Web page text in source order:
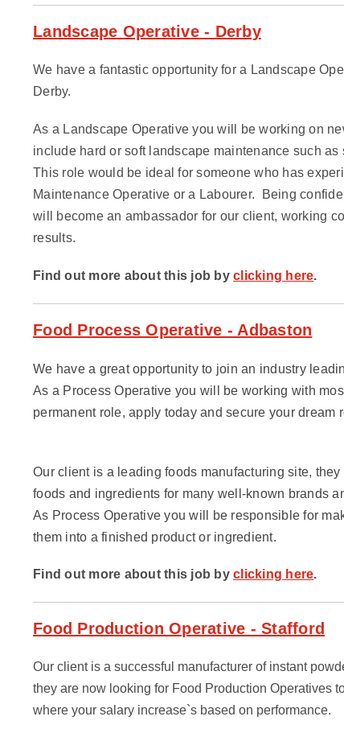
Landscape Operative - Derby
We have a fantastic opportunity for a Landscape
Derby.
As a Landscape Operative you will be working on
include hard or soft landscape maintenance such
This role would be ideal for someone who has
Maintenance Operative or a Labourer.
Being
will become an ambassador for our client, working
results.
Find out more about this job by clicking here.
Food Process Operative - Adbaston
We have a great opportunity to join an industry
As a Process Operative you will be working with
permanent role, apply today and secure your dream
Our client is a leading foods manufacturing site,
foods and ingredients for many well-known brands
As Process Operative you will be responsible for
them into a finished product or ingredient.
Find out more about this job by clicking here.
Food Production Operative - Stafford
Our client is a successful manufacturer of instant
they are now looking for Food Production Operatives
where your salary increase`s based on performance.